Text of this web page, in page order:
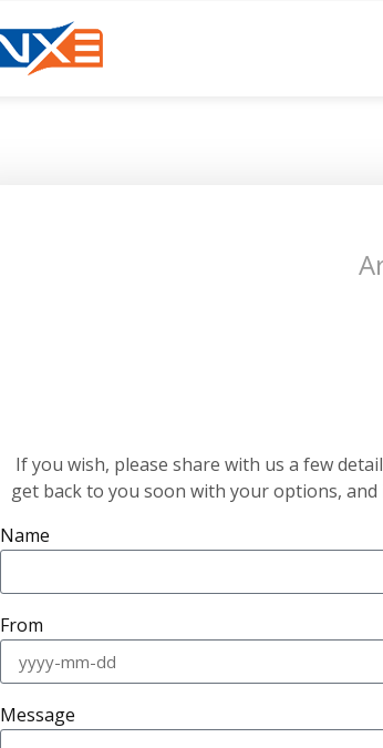
If you wish, please share with us a few
get back to you soon with your options,
Name
From
Message